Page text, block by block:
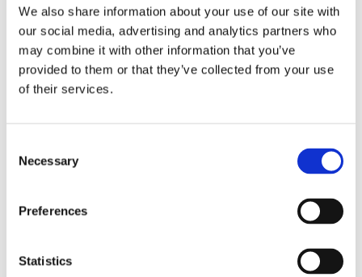
We also share information about your use of our site with
our social media, advertising and analytics partners who
may combine it with other information that you’ve
provided to them or that they’ve collected from your use
of their services.
Selection
Necessary
Preferences
Statistics
scores (27%).
There was more agreement between employees
and employers when asked what policy changes or
interventions would make the biggest difference to
Legally binding obligations such as minimum leave
or workload limits came top for both employers
assess risks to wellbeing also received significant
support (23% of employers, compared with 28% of
accreditation scored lower (15% of employers